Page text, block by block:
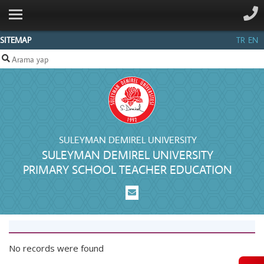
SITEMAP TR EN
SULEYMAN DEMIREL UNIVERSITY
SULEYMAN DEMIREL UNIVERSITY
PRIMARY SCHOOL TEACHER EDUCATION
ANA SAYFA
INSTITUTIONAL
UNDERGRADUATE
PROGRAM
MEASUREMENT
EVALUATION
No records were found